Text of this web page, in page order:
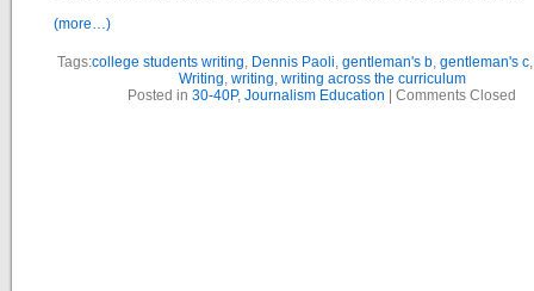
(more…)
Tags:college students writing, Dennis Paoli, gentleman's b, gentleman's c
Writing, writing, writing across the curriculum
Posted in 30-40P, Journalism Education Comments Closed